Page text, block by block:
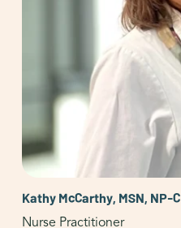
Kathy McCarthy, MSN, NP-C
Nurse Practitioner